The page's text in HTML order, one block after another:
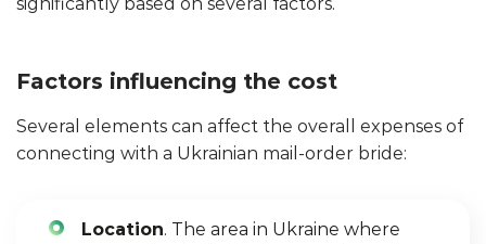
Factors influencing the cost
Several elements can affect the overall expenses of
connecting with a Ukrainian mail-order bride:
Location. The area in Ukraine where